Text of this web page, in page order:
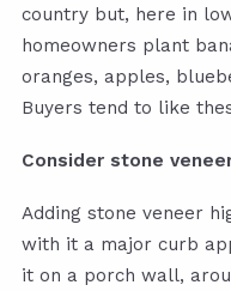
country but, here in
homeowners plant
oranges, apples,
Buyers tend to like
Consider stone
Adding stone veneer
with it a major curb
it on a porch wall,